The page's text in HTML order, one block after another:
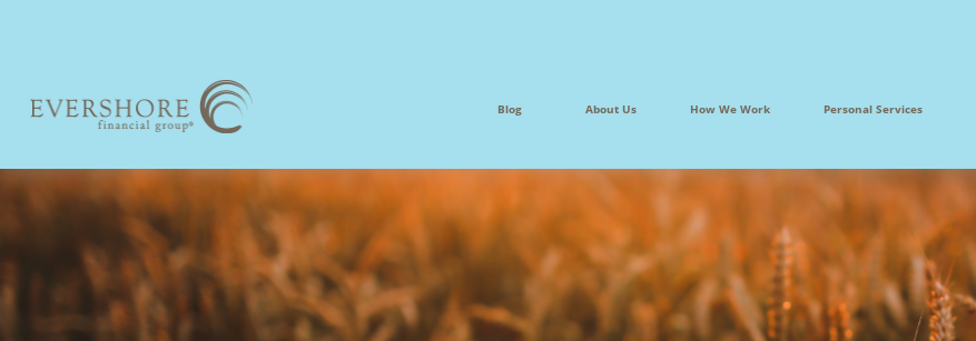
Blog About Us How We Work Personal Services